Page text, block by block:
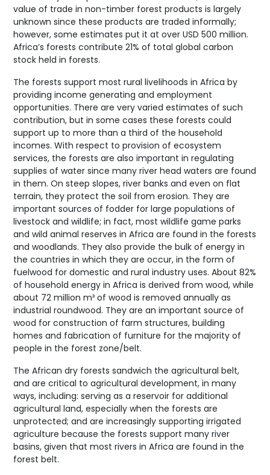
value of trade in non-timber forest products is largely
unknown since these products are traded informally;
however, some estimates put it at over USD 500 million.
Africa’s forests contribute 21% of total global carbon
stock held in forests.
The forests support most rural livelihoods in Africa by
providing income generating and employment
opportunities. There are very varied estimates of such
contribution, but in some cases these forests could
support up to more than a third of the household
incomes. With respect to provision of ecosystem
services, the forests are also important in regulating
supplies of water since many river head waters are found
in them. On steep slopes, river banks and even on flat
terrain, they protect the soil from erosion. They are
important sources of fodder for large populations of
livestock and wildlife; in fact, most wildlife game parks
and wild animal reserves in Africa are found in the forests
and woodlands. They also provide the bulk of energy in
the countries in which they are occur, in the form of
fuelwood for domestic and rural industry uses. About 82%
of household energy in Africa is derived from wood, while
about 72 million m³ of wood is removed annually as
industrial roundwood. They are an important source of
wood for construction of farm structures, building
homes and fabrication of furniture for the majority of
people in the forest zone/belt.
The African dry forests sandwich the agricultural belt,
and are critical to agricultural development, in many
ways, including: serving as a reservoir for additional
agricultural land, especially when the forests are
unprotected; and are increasingly supporting irrigated
agriculture because the forests support many river
basins, given that most rivers in Africa are found in the
forest belt.